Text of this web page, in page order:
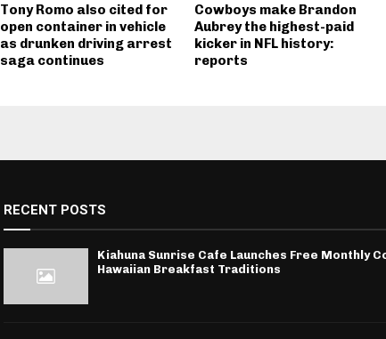
Tony Romo also cited for
open container in vehicle
as drunken driving arrest
saga continues
Cowboys make Brandon
Aubrey the highest-paid
kicker in NFL history:
reports
RECENT POSTS
Kiahuna Sunrise Cafe Launches Free Monthly
Hawaiian Breakfast Traditions